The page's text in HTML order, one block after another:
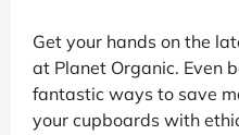
Get your hands on the
at Planet Organic. Even
fantastic ways to save
your cupboards with